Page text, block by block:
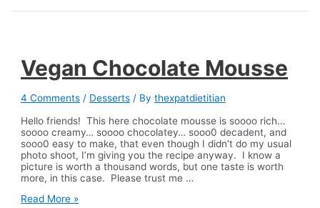
Vegan Chocolate Mousse
4 Comments / Desserts / Bythexpatdietitian
Hello friends! This here chocolate mousse is soooo rich…
soooo creamy… soooo chocolatey… sooo0 decadent, and
sooo0 easy to make, that even though I didn’t do my usual
photo shoot, I’m giving you the recipe anyway. I know a
picture is worth a thousand words, but one taste is worth
more, in this case. Please trust me …
Vegan
Read More »